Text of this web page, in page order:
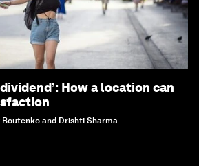
How a location can
Boutenko and Drishti Sharma